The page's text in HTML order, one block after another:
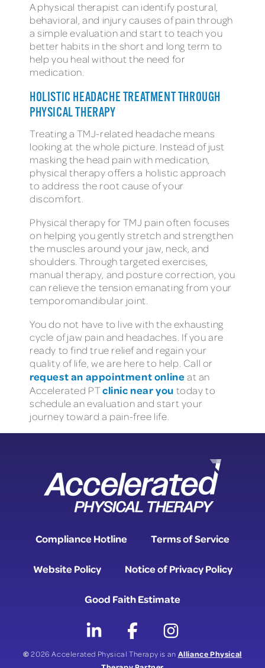
A physical therapist can identify postural,
behavioral, and injury causes of pain through
a simple evaluation and start to teach you
better habits in the short and long term to
help you heal without the need for
medication.
HOLISTIC HEADACHE TREATMENT THROUGH
PHYSICAL THERAPY
Treating a TMJ-related headache means
looking at the whole picture. Instead of just
masking the head pain with medication,
physical therapy offers a holistic approach
to address the root cause of your
discomfort.
Physical therapy for TMJ pain often focuses
on helping you gently stretch and strengthen
the muscles around your jaw, neck, and
shoulders. Through targeted exercises,
manual therapy, and posture correction, you
can relieve the tension emanating from your
temporomandibular joint.
You do not have to live with the exhausting
cycle of jaw pain and headaches. If you are
ready to find true relief and regain your
quality of life, we are here to help. Call or
request an appointment onlineat an
Accelerated PTclinic near you today to
schedule an evaluation and start your
journey toward a pain-free life.
Compliance Hotline Terms of Service
Website Policy Notice of Privacy Policy
Good Faith Estimate
©2026 Accelerated Physical Therapy is an Alliance Physical